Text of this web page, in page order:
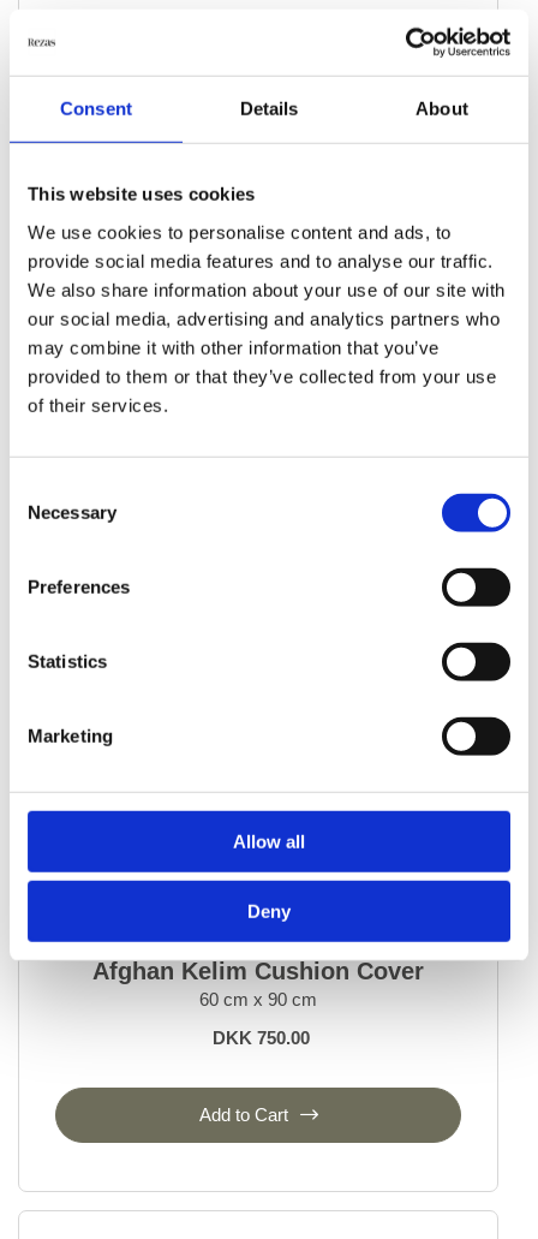
Consent Details About
This website uses cookies
We use cookies to personalise content and ads, to
provide social media features and to analyse our traffic.
We also share information about your use of our site with
our social media, advertising and analytics partners who
may combine it with other information that you’ve
provided to them or that they’ve collected from your use
of their services.
Selection
Necessary
Preferences
Statistics
Marketing
Allow all
Deny
60 cm x 90 cm
Add to Cart
Afghan Kelim Cushion Cover
60 cm x 90 cm
DKK 750.00
Add to Cart